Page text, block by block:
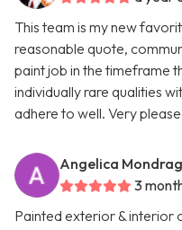
This team is my new
reasonable quote,
paint job in the timeframe
individually rare qualities
adhere to well. Very
Angelica
3
Painted exterior & interior